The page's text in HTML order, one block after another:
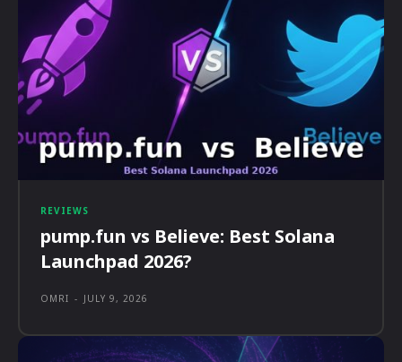
REVIEWS
pump.fun vs Believe: Best Solana
Launchpad 2026?
OMRI - JULY 9, 2026